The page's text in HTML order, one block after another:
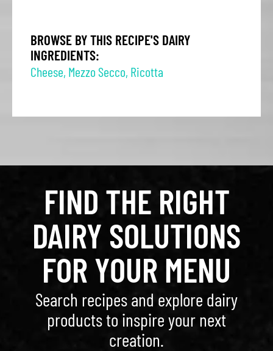
BROWSE BY THIS RECIPE'S DAIRY
INGREDIENTS:
Cheese, Mezzo Secco, Ricotta
FIND THE RIGHT
DAIRY SOLUTIONS
FOR YOUR MENU
Search recipes and explore dairy
products to inspire your next
creation.